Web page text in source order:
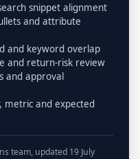
snippet alignment
and attribute
and keyword overlap
and return-risk review
and approval
metric and expected
team, updated 19 July